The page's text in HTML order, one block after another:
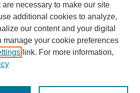
necessary to make our site
additional cookies to analyze,
our content and your digital
manage your cookie preferences
link. For more information,